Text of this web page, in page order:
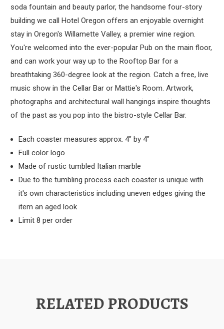
soda fountain and beauty parlor, the handsome four-story
building we call Hotel Oregon offers an enjoyable overnight
stay in Oregon's Willamette Valley, a premier wine region.
You're welcomed into the ever-popular Pub on the main floor,
and can work your way up to the Rooftop Bar for a
breathtaking 360-degree look at the region. Catch a free, live
music show in the Cellar Bar or Mattie's Room. Artwork,
photographs and architectural wall hangings inspire thoughts
of the past as you pop into the bistro-style Cellar Bar.
Each coaster measures approx. 4" by 4"
Full color logo
Made of rustic tumbled Italian marble
Due to the tumbling process each coaster is unique with
it's own characteristics including uneven edges giving the
item an aged look
Limit 8 per order
RELATED PRODUCTS